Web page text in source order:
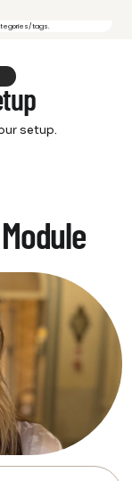
tags.
setup.
video
it
theater
corner,
step of
bring